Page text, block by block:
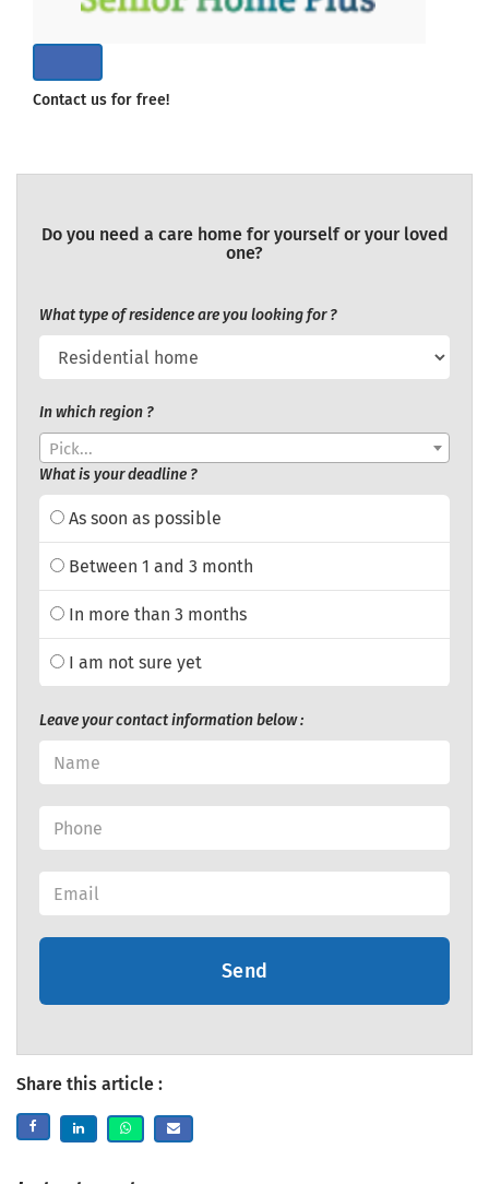
Contact us for free!
Do you need a care home for yourself or your loved
one?
What type of residence are you looking for ?
In which region ?
Pick...
What is your deadline ?
As soon as possible
Between 1 and 3 month
In more than 3 months
I am not sure yet
Leave your contact information below :
Send
Share this article :